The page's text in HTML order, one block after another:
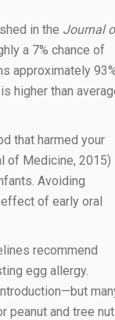
in the Journal
a 7% chance of
approximately
higher than
that harmed your
of Medicine, 2015)
Avoiding
of early oral
recommend
egg allergy.
and tree